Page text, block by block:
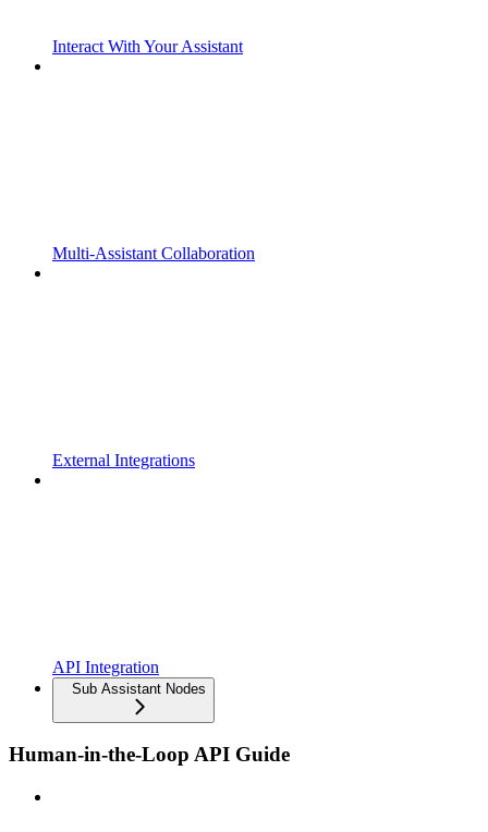
Interact With Your Assistant
Multi-Assistant Collaboration
External Integrations
API Integration
Sub Assistant Nodes
Human-in-the-Loop API Guide